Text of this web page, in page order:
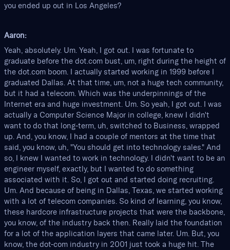
you ended up out in Los Angeles?
Aaron:
Yeah, absolutely. Um. Yeah, I got out. I was fortunate to
graduate before the dot.com bust, um, right during the height of
the dot.com boom. I actually started working in 1999 before I
graduated Dallas. At that time, um, not a huge tech community,
but it had a telecom. Which was the underpinnings of the
Internet era and huge investment. Um. So yeah, I got out. I was
actually a Computer Science Major in college, knew I didn't
want to do that long-term, uh, switched to Business, wrapped
up. And, you know, I had a couple of mentors at the time that
said, you know, uh, "You should get into technology sales." And
so, I knew I wanted to work in technology. I didn't want to be an
engineer myself, exactly, but I wanted to do something
associated with it. So, I got out and started doing recruiting.
Um. And because of being in Dallas, Texas, we started working
with a lot of telecom companies. So kind of learning, you know,
these hardcore infrastructure projects that were the backbone,
you know, of the industry back then. Really laid the foundation
for a lot of the application layers that came later. Um. But, you
know, the dot-com industry in 2001 just took a huge hit. The